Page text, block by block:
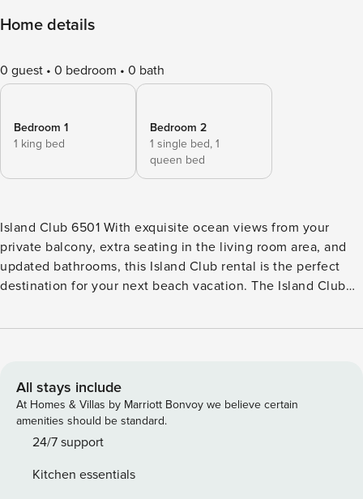
Home details
0 guest 0 bedroom 0 bath
Bedroom 1
1 king bed
Bedroom 2
1 single bed, 1
queen bed
Island Club 6501 With exquisite ocean views from your
private balcony, extra seating in the living room area, and
updated bathrooms, this Island Club rental is the perfect
destination for your next beach vacation. The Island Club
Island. This property is surrounded by lush, sub-tropical
private beach and the resort’s amenities, including picnic
and barbecue plots, three pools, a shared hot tub, nine
tennis courts, a fitness center, and a fishing lagoon.
Situated on the fifth floor, the two-bedroom villa has free
The living area features a TV and access to the patio via
All stays include
At Homes & Villas by Marriott Bonvoy we believe certain
amenities should be standard.
24/7 support
Kitchen essentials